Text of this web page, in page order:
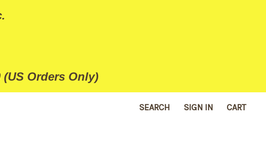
Orders Only)
SEARCH SIGN IN CART